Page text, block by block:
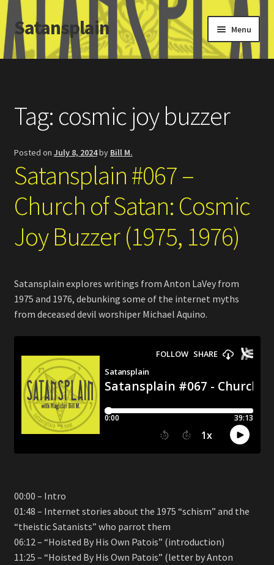
Skip
to
navigation
Skip
to
content
Satansplain Menu
Home
SchitzSatanicMemes.com
Search
Tag: cosmic joy buzzer
Posted on July 8, 2024by Bill M.
Satansplain #067 –
Church of Satan: Cosmic
Joy Buzzer (1975, 1976)
Satansplain explores writings from Anton LaVey from
1975 and 1976, debunking some of the internet myths
from deceased devil worshiper Michael Aquino.
00:00 – Intro
01:48 – Internet stories about the 1975 “schism” and the
“theistic Satanists” who parrot them
06:12 – “Hoisted By His Own Patois” (introduction)
11:25 – “Hoisted By His Own Patois” (letter by Anton